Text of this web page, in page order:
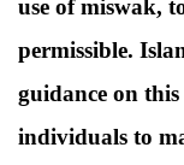
use of miswak,
permissible.
guidance on
individuals to